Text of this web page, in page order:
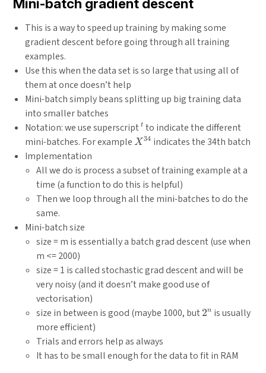
This is a way to speed up training by making some
gradient descent before going through all training
examples.
Use this when the data set is so large that using all of
them at once doesn’t help
Mini-batch simply beans splitting up big training data
into smaller batches
Notation: we use superscript^{{t}}
t to indicate the different
mini-batches. For example X^{{34}}
X 34 indicates the 34th batch
Implementation
All we do is process a subset of training example at a
time (a function to do this is helpful)
Then we loop through all the mini-batches to do the
same.
Mini-batch size
size = m is essentially a batch grad descent (use when
m <= 2000)
size = 1 is called stochastic grad descent and will be
very noisy (and it doesn’t make good use of
vectorisation)
size in between is good (maybe 1000, but2^n
2n is usually
more efficient)
Trials and errors help as always
It has to be small enough for the data to fit in RAM